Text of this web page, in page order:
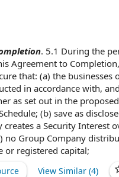
to maintain the
significant changes
clause ensures that the
in the agreed-upon
parties from unexpected
. 5.1 During the
Agreement to Completion,
that: (a) the businesses
in accordance with,
as set out in the
; (b) save as
creates a Security Interest
no Group Company
or registered capital;
View Similar (4)